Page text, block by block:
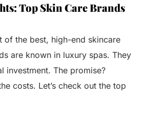
Top Skin Care Brands
of the best, high-end skincare
are known in luxury spas. They
investment. The promise?
costs. Let’s check out the top